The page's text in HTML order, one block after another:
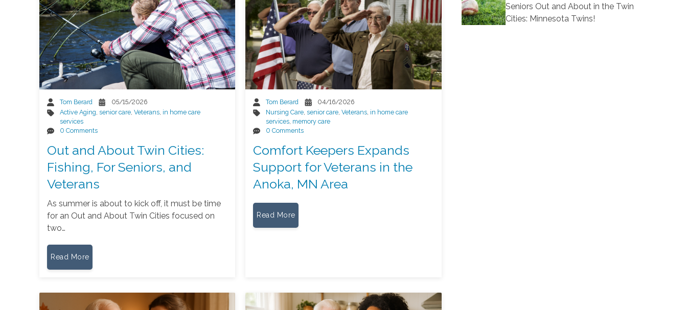
Tom Berard
05/15/2026
Active Aging ,senior care ,Veterans in home care
services
0 Comments
Out and About Twin Cities:
Fishing, For Seniors, and
Veterans
As summer is about to kick off, it must be time
for an Out and About Twin Cities focused on
two…
Read More
Tom Berard
04/16/2026
Nursing Care ,senior care ,Veterans in home care
services memory care
0 Comments
Comfort Keepers Expands
Support for Veterans in the
Anoka, MN Area
Read More
Seniors Out and About in the Twin
Cities: Minnesota Twins!